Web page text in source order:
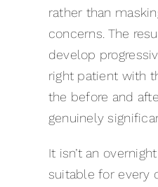
rather than
concerns. The
develop
right patient with
the before and
genuinely
It isn’t an
suitable for every